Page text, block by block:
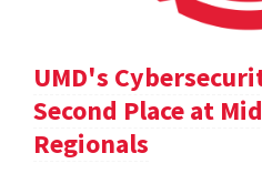
UMD's
Second Place at
Regionals